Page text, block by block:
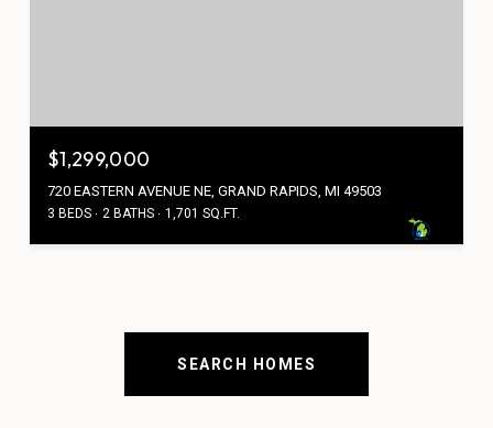
$1,299,000
720 EASTERN AVENUE NE, GRAND RAPIDS, MI 49503
3 BEDS 2 BATHS 1,701 SQ.FT.
SEARCH HOMES